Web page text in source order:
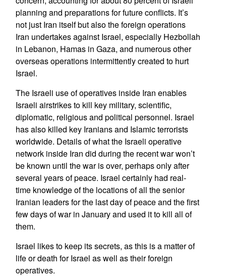
planning and preparations for future conflicts. It’s
not just Iran itself but also the foreign operations
Iran undertakes against Israel, especially Hezbollah
in Lebanon, Hamas in Gaza, and numerous other
overseas operations intermittently created to hurt
Israel.
The Israeli use of operatives inside Iran enables
Israeli airstrikes to kill key military, scientific,
diplomatic, religious and political personnel. Israel
has also killed key Iranians and Islamic terrorists
worldwide. Details of what the Israeli operative
network inside Iran did during the recent war won’t
be known until the war is over, perhaps only after
several years of peace. Israel certainly had real-
time knowledge of the locations of all the senior
Iranian leaders for the last day of peace and the first
few days of war in January and used it to kill all of
them.
Israel likes to keep its secrets, as this is a matter of
life or death for Israel as well as their foreign
operatives.